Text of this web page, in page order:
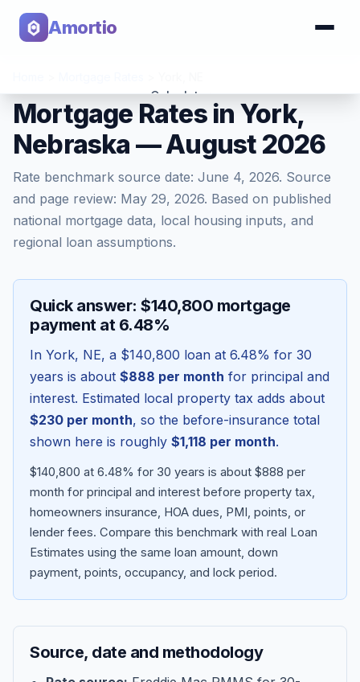
Amortio
Calculator
Tools
Blog
Contact
Mortgage Rates in York,
Nebraska — August 2026
Rate benchmark source date: June 4, 2026. Source
and page review: May 29, 2026. Based on published
national mortgage data, local housing inputs, and
regional loan assumptions.
Quick answer: $140,800 mortgage
payment at 6.48%
In York, NE, a $140,800 loan at 6.48% for 30
years is about $888 per month for principal and
interest. Estimated local property tax adds about
$230 per month, so the before-insurance total
shown here is roughly $1,118 per month.
$140,800 at 6.48% for 30 years is about $888 per
month for principal and interest before property tax,
homeowners insurance, HOA dues, PMI, points, or
lender fees. Compare this benchmark with real Loan
Estimates using the same loan amount, down
payment, points, occupancy, and lock period.
Source, date and methodology